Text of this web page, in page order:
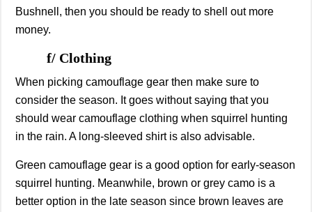
Bushnell, then you should be ready to shell out more
money.
f/ Clothing
When picking camouflage gear then make sure to
consider the season. It goes without saying that you
should wear camouflage clothing when squirrel hunting
in the rain. A long-sleeved shirt is also advisable.
Green camouflage gear is a good option for early-season
squirrel hunting. Meanwhile, brown or grey camo is a
better option in the late season since brown leaves are